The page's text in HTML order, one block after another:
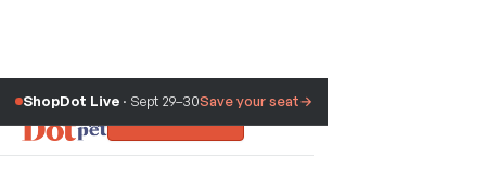
ShopDot Live · Sept 29–30Save your seat→
Sign up free